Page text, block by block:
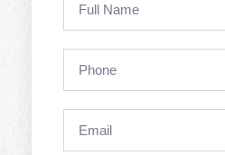
Name